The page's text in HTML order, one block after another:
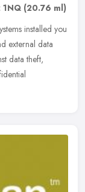
1NQ (20.76 ml)
installed you
external data
data theft,